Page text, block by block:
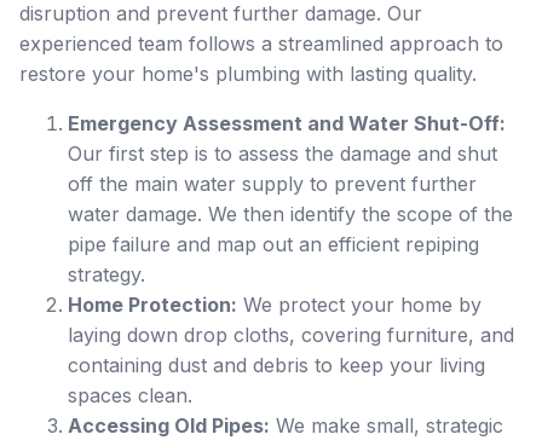
disruption and prevent further damage. Our
experienced team follows a streamlined approach to
restore your home's plumbing with lasting quality.
Emergency Assessment and Water Shut-Off:
Our first step is to assess the damage and shut
off the main water supply to prevent further
water damage. We then identify the scope of the
pipe failure and map out an efficient repiping
strategy.
Home Protection: We protect your home by
laying down drop cloths, covering furniture, and
containing dust and debris to keep your living
spaces clean.
Accessing Old Pipes: We make small, strategic